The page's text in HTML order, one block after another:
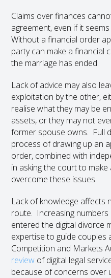
Claims over finances
agreement, even if it
Without a financial order
party can make a financial
the marriage has ended.
Lack of advice may also
exploitation by the other,
realise what they may be
assets, or they may not
former spouse owns. Full
process of drawing up an
order, combined with
in asking the court to make
overcome these issues.
Lack of knowledge affects
route. Increasing
entered the digital divorce
expertise to guide couples
Competition and Markets
review of digital legal
because of concerns over